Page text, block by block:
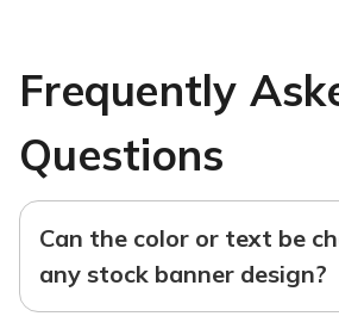
Frequently
Questions
Can the color or text be
any stock banner design?